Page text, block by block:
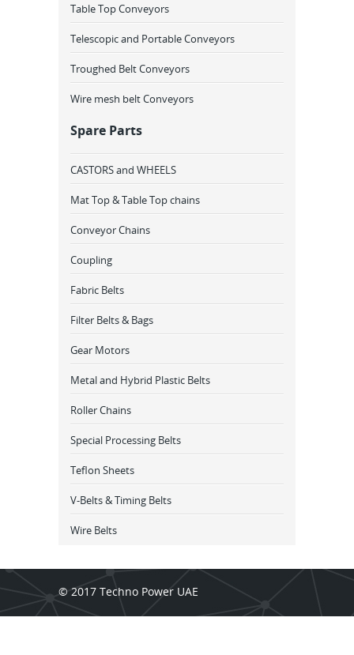
Table Top Conveyors
Telescopic and Portable Conveyors
Troughed Belt Conveyors
Wire mesh belt Conveyors
Spare Parts
CASTORS and WHEELS
Mat Top & Table Top chains
Conveyor Chains
Coupling
Fabric Belts
Filter Belts & Bags
Gear Motors
Metal and Hybrid Plastic Belts
Roller Chains
Special Processing Belts
Teflon Sheets
V-Belts & Timing Belts
Wire Belts
© 2017 Techno Power UAE